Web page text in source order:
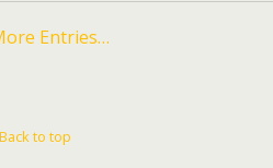
Entries…
Back to top